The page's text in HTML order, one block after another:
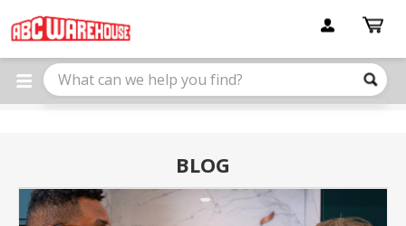
note:
This
website
includes
BLOG